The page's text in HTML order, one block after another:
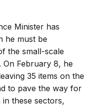
Minister has
he must be
the small-scale
On February 8, he
35 items on the
to pave the way for
these sectors,